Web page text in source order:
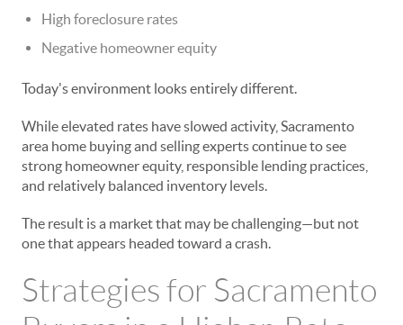
High foreclosure rates
Negative homeowner equity
Today's environment looks entirely different.
While elevated rates have slowed activity, Sacramento
area home buying and selling experts continue to see
strong homeowner equity, responsible lending practices,
and relatively balanced inventory levels.
The result is a market that may be challenging—but not
one that appears headed toward a crash.
Strategies for Sacramento